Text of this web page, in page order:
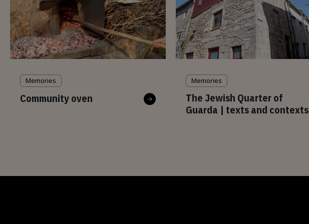
Memories
Community oven
Memories
The Jewish Quarter of
Guarda | texts and contexts